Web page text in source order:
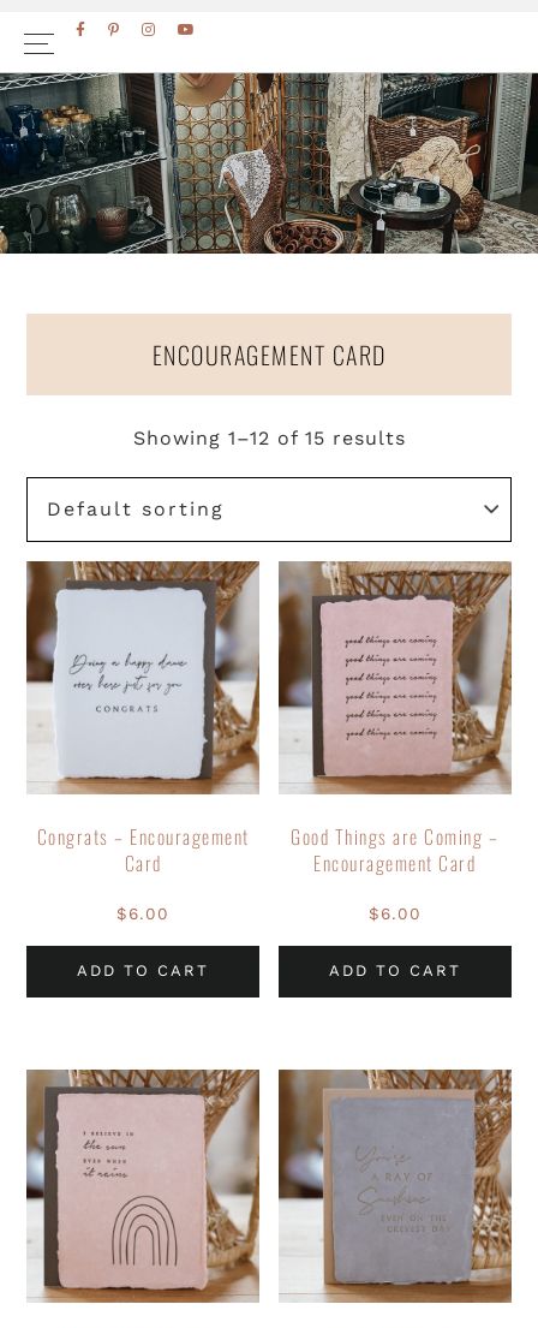
primary
navigation
main
content
FACEBOOK
PINTEREST
INSTAGRAM
YOUTUBE
ENCOURAGEMENT CARD
Showing 1–12 of 15 results
Congrats – Encouragement
Card
$6.00
ADD TO CART
Good Things are Coming –
Encouragement Card
$6.00
ADD TO CART